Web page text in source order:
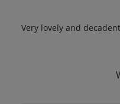
Very lovely and